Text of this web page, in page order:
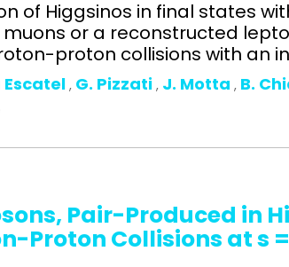
of Higgsinos in final states
or a reconstructed
proton collisions with an
Escatel, G. Pizzati , J. Motta , B.
Pair-Produced in
Proton Collisions at s